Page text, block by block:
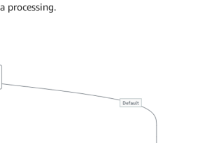
processing.